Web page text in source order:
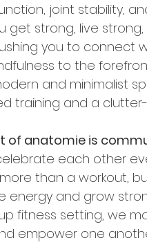
joint stability,
get strong, live strong,
you to connect
to the
and minimalist
training and a
of anatomie is
each other
more than a workout,
energy and grow
fitness setting, we
empower one